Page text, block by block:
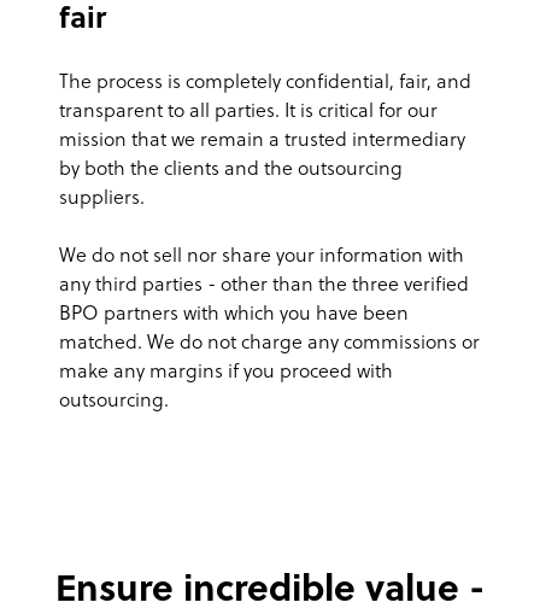
fair
The process is completely confidential, fair, and
transparent to all parties. It is critical for our
mission that we remain a trusted intermediary
by both the clients and the outsourcing
suppliers.
We do not sell nor share your information with
any third parties - other than the three verified
BPO partners with which you have been
matched. We do not charge any commissions or
make any margins if you proceed with
outsourcing.
Ensure incredible value -